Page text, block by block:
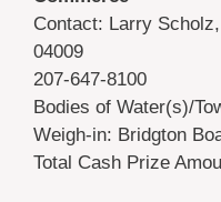
Contact: Larry
04009
207-647-8100
Bodies of Water(s)/
Weigh-in: Bridgton
Total Cash Prize